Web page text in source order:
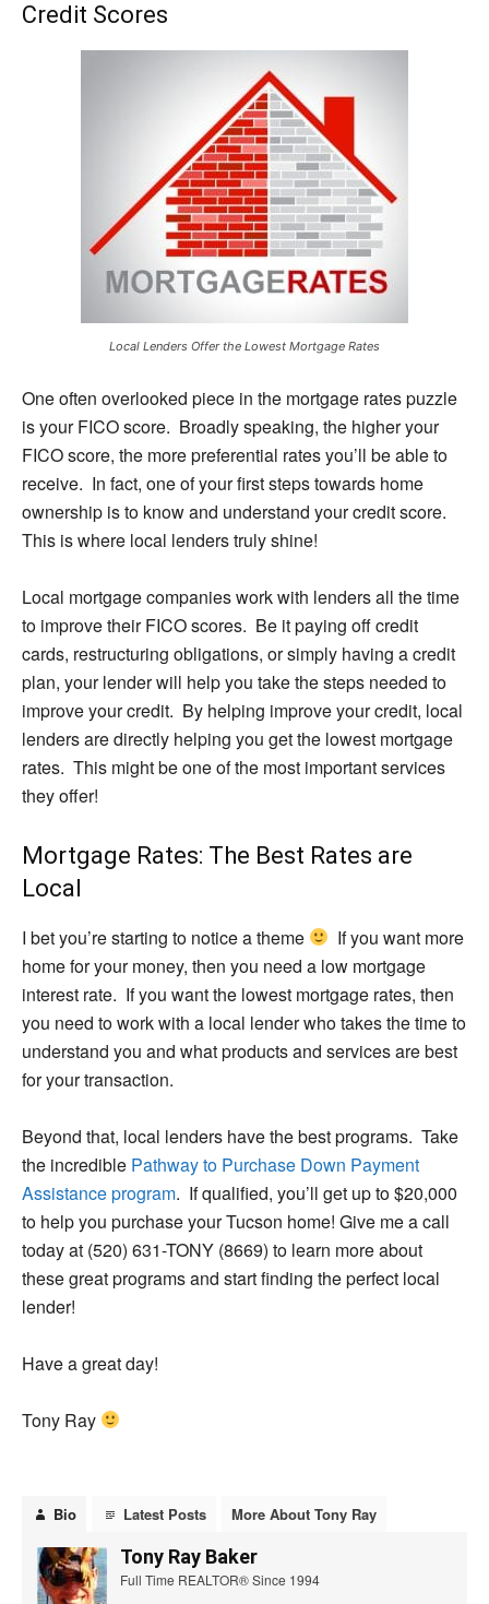
Credit Scores
Local Lenders Offer the Lowest Mortgage Rates
One often overlooked piece in the mortgage rates puzzle
is your FICO score. Broadly speaking, the higher your
FICO score, the more preferential rates you’ll be able to
receive. In fact, one of your first steps towards home
ownership is to know and understand your credit score.
This is where local lenders truly shine!
Local mortgage companies work with lenders all the time
to improve their FICO scores. Be it paying off credit
cards, restructuring obligations, or simply having a credit
plan, your lender will help you take the steps needed to
improve your credit. By helping improve your credit, local
lenders are directly helping you get the lowest mortgage
rates. This might be one of the most important services
they offer!
Mortgage Rates: The Best Rates are
Local
I bet you’re starting to notice a theme
If you want more
home for your money, then you need a low mortgage
interest rate. If you want the lowest mortgage rates, then
you need to work with a local lender who takes the time to
understand you and what products and services are best
for your transaction.
Beyond that, local lenders have the best programs. Take
the incredible Pathway to Purchase Down Payment
Assistance program. If qualified, you’ll get up to $20,000
to help you purchase your Tucson home! Give me a call
today at (520) 631-TONY (8669) to learn more about
these great programs and start finding the perfect local
lender!
Have a great day!
Tony Ray
Bio Latest Posts More About Tony Ray
Tony Ray Baker
Full Time REALTOR® Since 1994